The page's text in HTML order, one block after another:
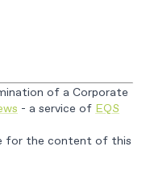
of a Corporate
- a service of EQS
for the content of this